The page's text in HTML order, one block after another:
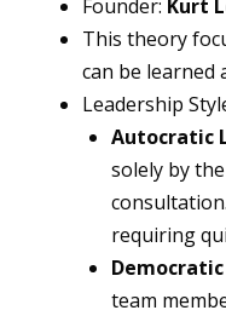
Founder: Kurt
This theory
can be learned
Leadership
Autocratic
solely by
requiring
team